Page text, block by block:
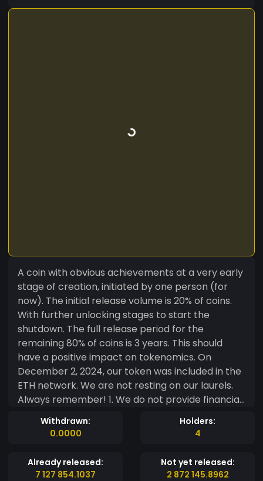
A coin with obvious achievements at a very early
stage of creation, initiated by one person (for
now). The initial release volume is 20% of coins.
With further unlocking stages to start the
shutdown. The full release period for the
remaining 80% of coins is 3 years. This should
have a positive impact on tokenomics. On
December 2, 2024, our token was included in the
ETH network. We are not resting on our laurels.
Always remember! 1. We do not provide financial
or investment advice. 2. Our token does not
generate profit and does not have a treasury. 3.
solely responsible for complying with all
applicable local KYC and AML laws and
Withdrawn:
0.0000
Holders:
4
Already released:
7 127 854.1037
Not yet released:
2 872 145.8962